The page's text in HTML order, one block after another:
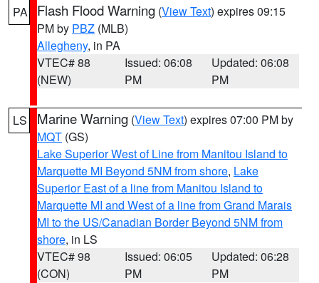
PA Flash Flood Warning (View Text) expires 09:15
PM by PBZ (MLB)
Allegheny, in PA
VTEC# 88
(NEW)
Issued: 06:08
PM
Updated: 06:08
PM
LS Marine Warning (View Text) expires 07:00 PM by
MQT (GS)
Lake Superior West of Line from Manitou Island to
Marquette MI Beyond 5NM from shore, Lake
Superior East of a line from Manitou Island to
Marquette MI and West of a line from Grand Marais
MI to the US/Canadian Border Beyond 5NM from
shore, in LS
VTEC# 98
(CON)
Issued: 06:05
PM
Updated: 06:28
PM